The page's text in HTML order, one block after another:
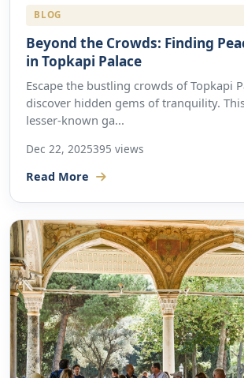
BLOG
Beyond the Crowds: Finding
in Topkapi Palace
Escape the bustling crowds of Topkapi
discover hidden gems of tranquility.
lesser-known ga...
Dec 22, 2025395 views
Read More